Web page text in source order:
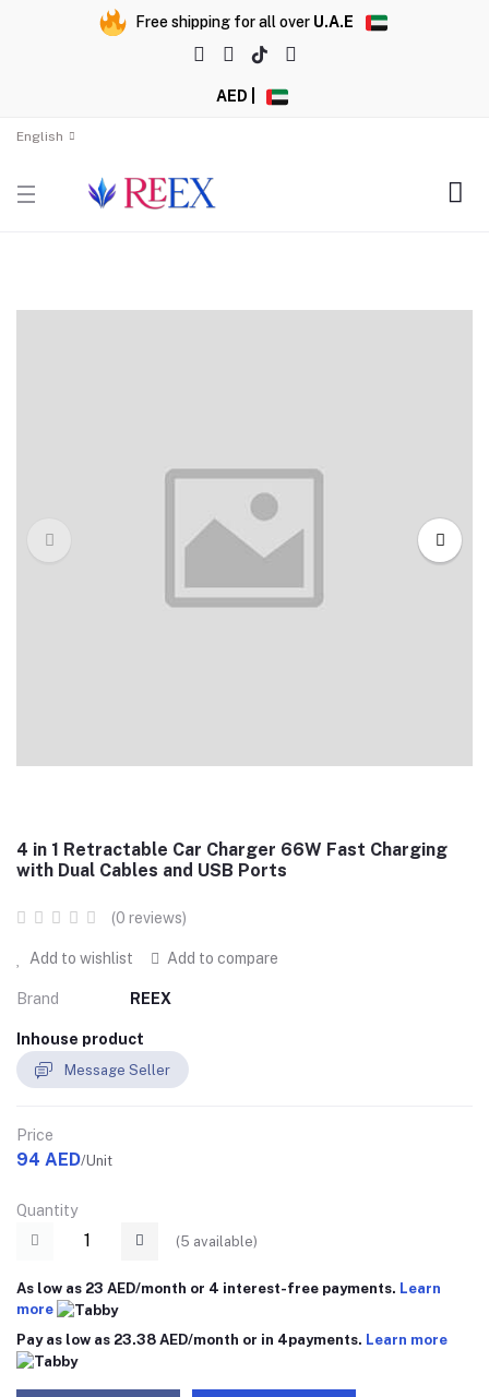
Free shipping for all over U.A.E
AED |
English
4 in 1 Retractable Car Charger 66W Fast Charging
with Dual Cables and USB Ports
(0 reviews)
Add to wishlist Add to compare
Brand REEX
Inhouse product
Message Seller
Price
94 AED/Unit
Quantity
(5 available)
As low as 23 AED/month or 4 interest-free payments. Learn
more
Pay as low as 23.38 AED/month or in 4payments. Learn more